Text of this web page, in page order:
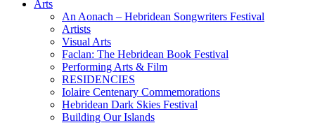
Arts
An Aonach – Hebridean Songwriters Festival
Artists
Visual Arts
Faclan: The Hebridean Book Festival
Performing Arts & Film
RESIDENCIES
Iolaire Centenary Commemorations
Hebridean Dark Skies Festival
Building Our Islands